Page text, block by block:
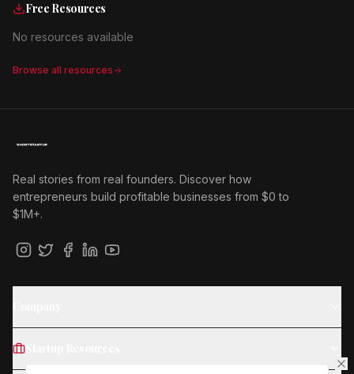
Free Resources
No resources available
Browse all resources
Real stories from real founders. Discover how
entrepreneurs build profitable businesses from $0 to
$1M+.